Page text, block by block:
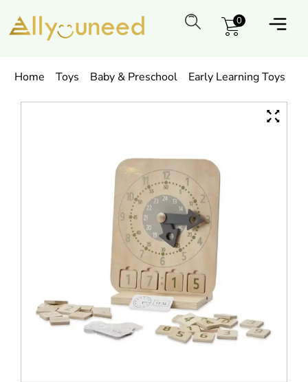
0
Home Toys Baby & Preschool Early Learning Toys